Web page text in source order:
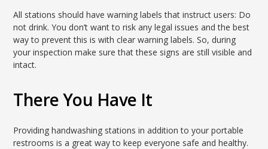
All stations should have warning labels that instruct users: Do
not drink. You don’t want to risk any legal issues and the best
way to prevent this is with clear warning labels. So, during
your inspection make sure that these signs are still visible and
intact.
There You Have It
Providing handwashing stations in addition to your portable
restrooms is a great way to keep everyone safe and healthy.